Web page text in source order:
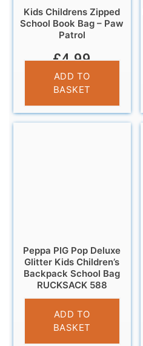
Kids Childrens Zipped
School Book Bag – Paw
Patrol
£4.99
ADD TO
BASKET
Peppa PIG Pop Deluxe
Glitter Kids Children’s
Backpack School Bag
RUCKSACK 588
£12.95
ADD TO
BASKET